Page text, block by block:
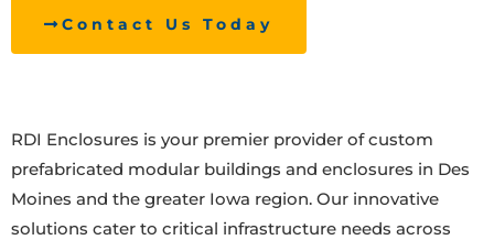
Contact Us Today
RDI Enclosures is your premier provider of custom
prefabricated modular buildings and enclosures in Des
Moines and the greater Iowa region. Our innovative
solutions cater to critical infrastructure needs across